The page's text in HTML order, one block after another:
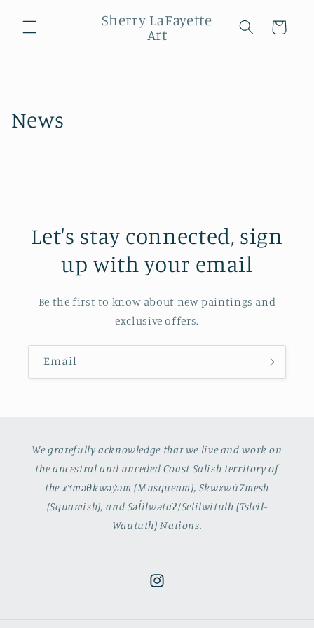
content
Sherry LaFayette
Art
Cart
News
Let's stay connected, sign
up with your email
Be the first to know about new paintings and
exclusive offers.
Email
We gratefully acknowledge that we live and work on
the ancestral and unceded Coast Salish territory of
the xʷməθkwəy̓əm (Musqueam), Skwxwú7mesh
(Squamish), and Səl̓ílwətaʔ/Selilwitulh (Tsleil-
Waututh) Nations.
Instagram